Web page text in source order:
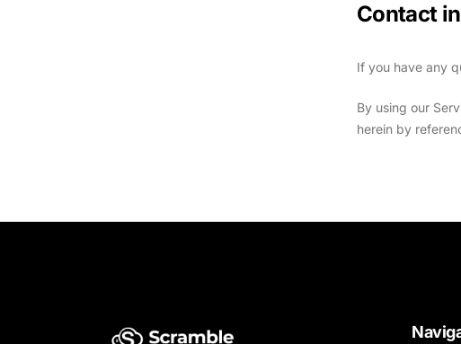
Contact
If you have any
By using our
herein by